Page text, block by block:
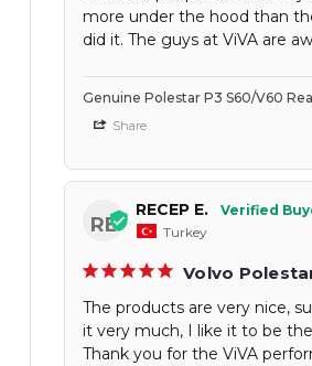
more under the hood than
did it. The guys at ViVA are
Genuine Polestar P3 S60/V60
Share
RE
RECEP E.
Turkey
Volvo
The products are very nice,
it very much, I like it to be
Thank you for the ViVA